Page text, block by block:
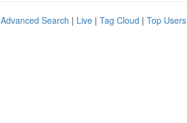
Advanced Search | Live | Tag Cloud | Top Users